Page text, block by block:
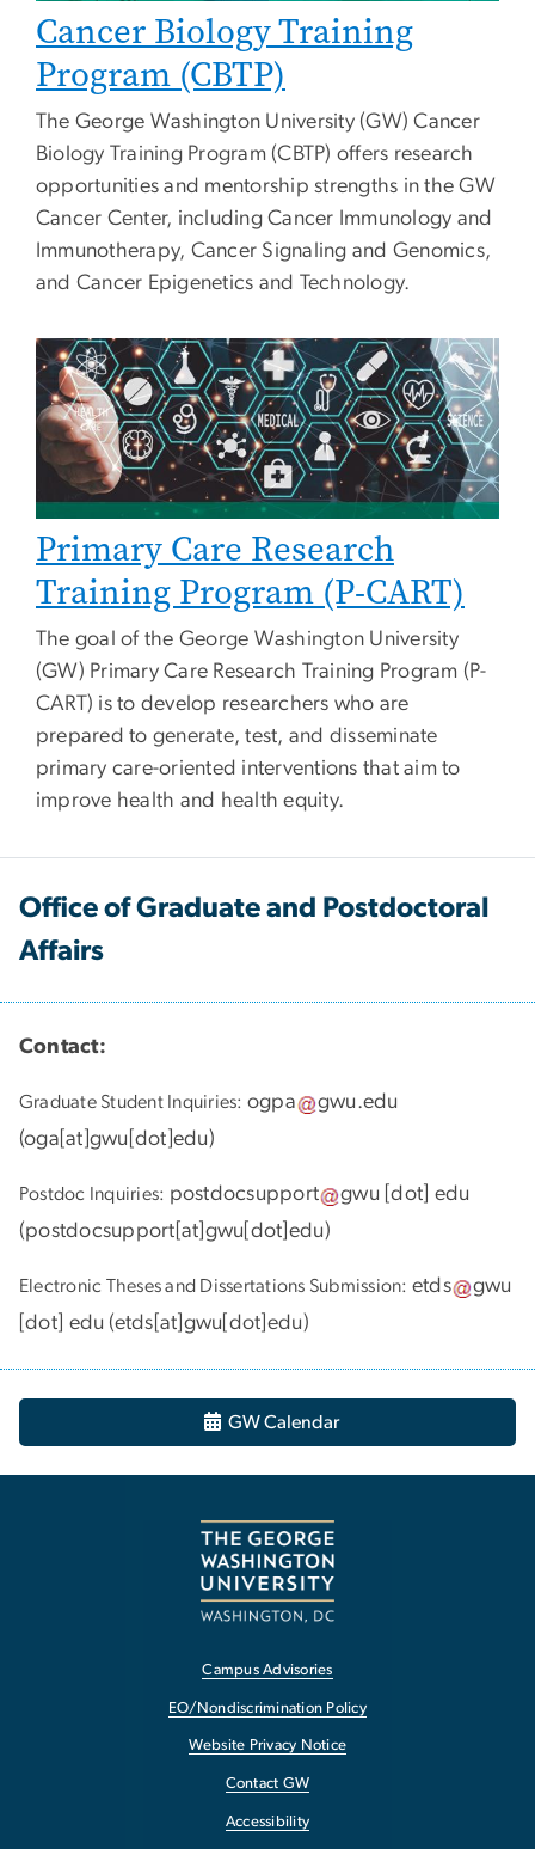
Cancer Biology Training
Program (CBTP)
The George Washington University (GW) Cancer
Biology Training Program (CBTP) offers research
opportunities and mentorship strengths in the GW
Cancer Center, including Cancer Immunology and
Immunotherapy, Cancer Signaling and Genomics,
and Cancer Epigenetics and Technology.
Primary Care Research
Training Program (P-CART)
The goal of the George Washington University
(GW) Primary Care Research Training Program (P-
CART) is to develop researchers who are
prepared to generate, test, and disseminate
primary care-oriented interventions that aim to
improve health and health equity.
Office of Graduate and Postdoctoral
Affairs
Contact:
Graduate Student Inquiries: ogpa gwu.edu
(oga[at]gwu[dot]edu)
Postdoc Inquiries: postdocsupport gwu [dot] edu
(postdocsupport[at]gwu[dot]edu)
Electronic Theses and Dissertations Submission: etds
gwu
[dot] edu (etds[at]gwu[dot]edu)
GW Calendar
Campus Advisories
EO/Nondiscrimination Policy
Website Privacy Notice
Contact GW
Accessibility